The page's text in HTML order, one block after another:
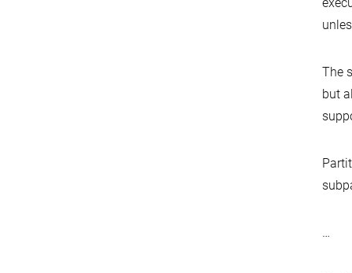
The
but
…